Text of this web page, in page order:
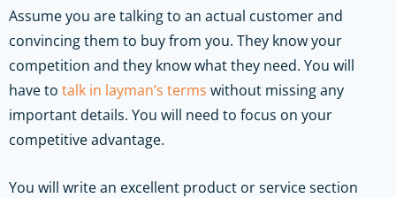
Assume you are talking to an actual customer and
convincing them to buy from you. They know your
competition and they know what they need. You will
have to talk in layman’s terms without missing any
important details. You will need to focus on your
competitive advantage.
You will write an excellent product or service section